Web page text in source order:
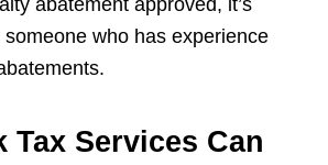
who has experience
Tax Services Can